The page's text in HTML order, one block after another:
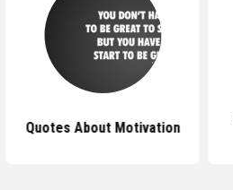
Quotes About Motivation